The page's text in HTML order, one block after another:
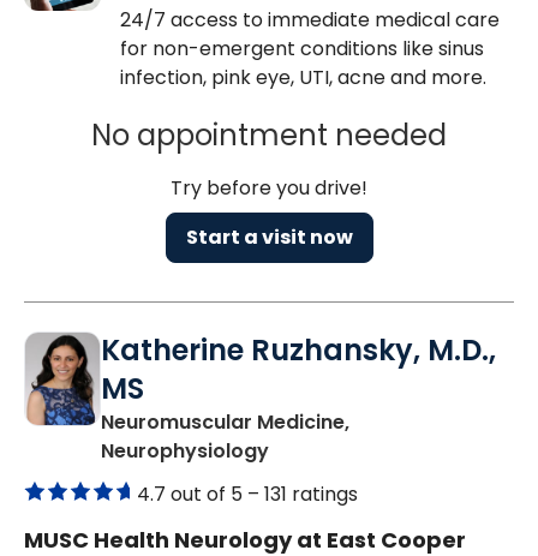
24/7 access to immediate medical care
for non-emergent conditions like sinus
infection, pink eye, UTI, acne and more.
No appointment needed
Try before you drive!
Start a visit now
Katherine Ruzhansky, M.D.,
MS
Neuromuscular Medicine,
Neurophysiologyin Mount Pleasant, SC
4.7 out of 5 – 131 ratings
MUSC Health Neurology at East Cooper